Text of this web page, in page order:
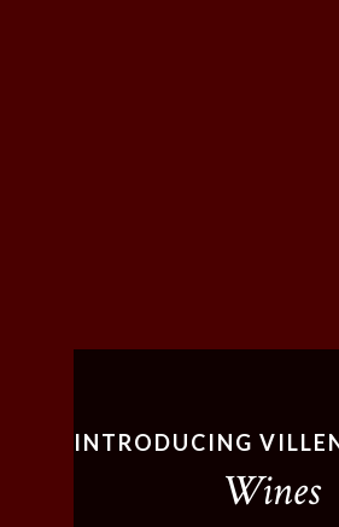
INTRODUCING
Wines